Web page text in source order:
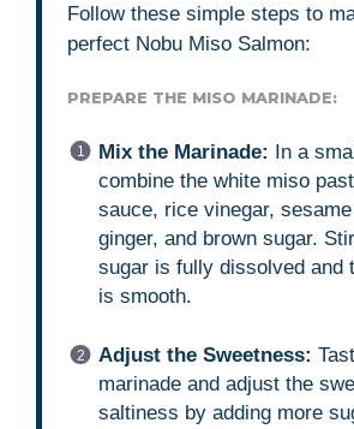
Follow these simple steps to
perfect Nobu Miso Salmon:
PREPARE THE MISO MARINADE:
Mix the Marinade: In a
combine the white miso
sauce, rice vinegar,
ginger, and brown sugar.
sugar is fully dissolved and
is smooth.
Adjust the Sweetness:
marinade and adjust the
saltiness by adding more